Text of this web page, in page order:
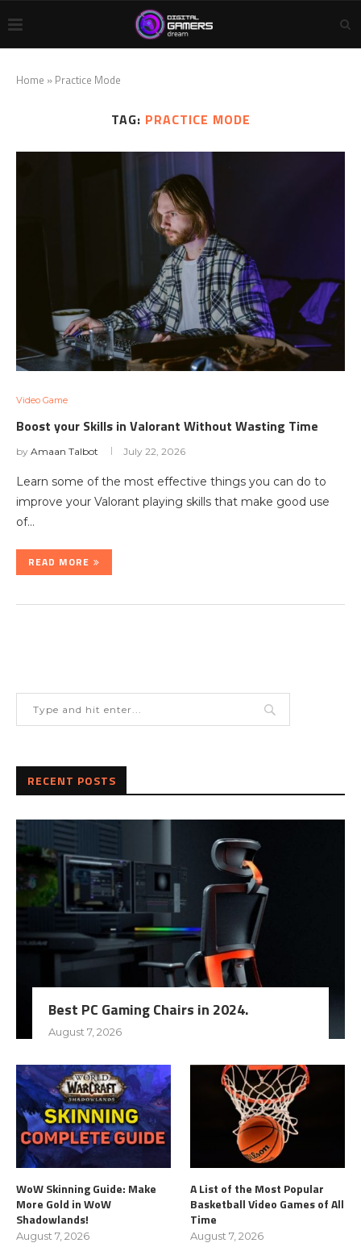
Home » Practice Mode
TAG: PRACTICE MODE
Video Game
Boost your Skills in Valorant Without Wasting Time
by Amaan Talbot July 22, 2026
Learn some of the most effective things you can do to
improve your Valorant playing skills that make good use
of…
READ MORE
RECENT POSTS
Best PC Gaming Chairs in 2024.
August 7, 2026
WoW Skinning Guide: Make
More Gold in WoW
Shadowlands!
August 7, 2026
A List of the Most Popular
Basketball Video Games of All
Time
August 7, 2026